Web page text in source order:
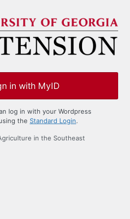
in with MyID
log in with your Wordpress
the Standard Login.
in the Southeast